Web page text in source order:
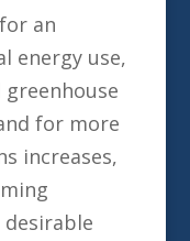
an
energy use,
for more
increases,